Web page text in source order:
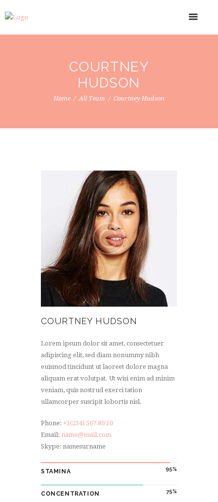
COURTNEY
HUDSON
Home All Team Courtney Hudson
COURTNEY HUDSON
Lorem ipsum dolor sit amet, consectetuer
adipiscing elit, sed diam nonummy nibh
euismod tincidunt ut laoreet dolore magna
aliquam erat volutpat. Ut wisi enim ad minim
veniam, quis nostrud exerci tation
ullamcorper suscipit lobortis nisl.
Phone: +1(234) 567 89 10
Email: name@mail.com
Skype: namesurname
95
STAMINA
75
CONCENTRATION